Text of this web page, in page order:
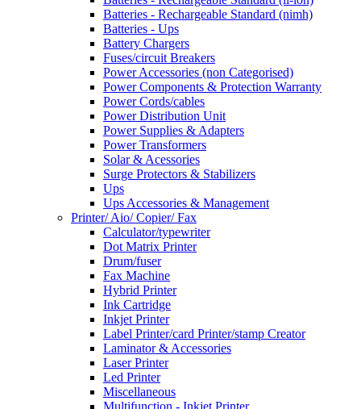
Batteries - Rechargeable Standard (nimh)
Batteries - Ups
Battery Chargers
Fuses/circuit Breakers
Power Accessories (non Categorised)
Power Components & Protection Warranty
Power Cords/cables
Power Distribution Unit
Power Supplies & Adapters
Power Transformers
Solar & Acessories
Surge Protectors & Stabilizers
Ups
Ups Accessories & Management
Printer/ Aio/ Copier/ Fax
Calculator/typewriter
Dot Matrix Printer
Drum/fuser
Fax Machine
Hybrid Printer
Ink Cartridge
Inkjet Printer
Label Printer/card Printer/stamp Creator
Laminator & Accessories
Laser Printer
Led Printer
Miscellaneous
Multifunction - Inkjet Printer